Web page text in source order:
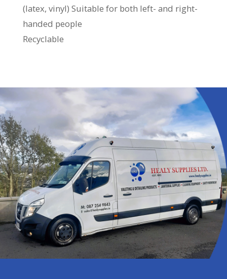
(latex, vinyl) Suitable for both left- and right-
handed people
Recyclable